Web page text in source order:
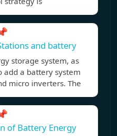
and battery
storage system, as
add a battery system
micro inverters. The
of Battery Energy